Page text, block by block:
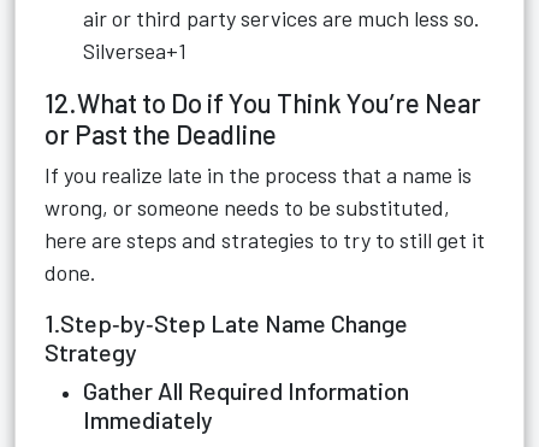
air or third party services are much less so.
Silversea+1
12.What to Do if You Think You’re Near
or Past the Deadline
If you realize late in the process that a name is
wrong, or someone needs to be substituted,
here are steps and strategies to try to still get it
done.
1.Step‑by‑Step Late Name Change
Strategy
Gather All Required Information
Immediately